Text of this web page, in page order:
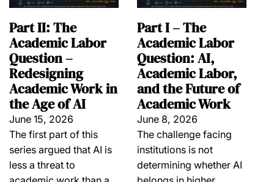
Part II: The
Academic Labor
Question –
Redesigning
Academic Work in
the Age of AI
June 15, 2026
The first part of this
series argued that AI is
less a threat to
Part I – The
Academic Labor
Question: AI,
Academic Labor,
and the Future of
Academic Work
June 8, 2026
The challenge facing
institutions is not
determining whether AI